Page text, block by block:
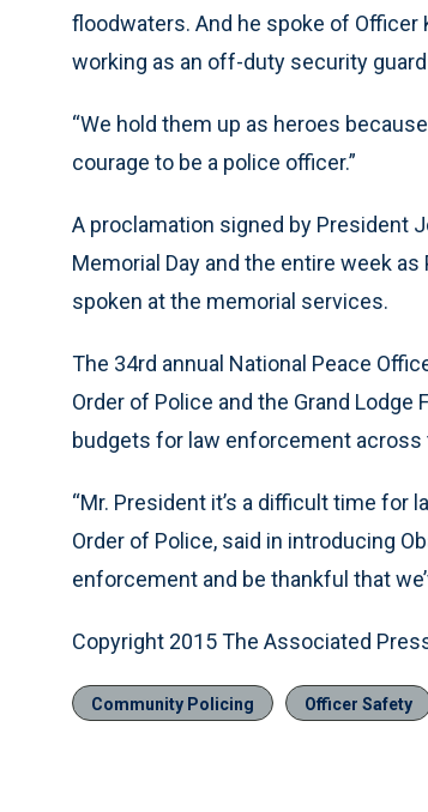
floodwaters. And he spoke of Officer
working as an off-duty security
“We hold them up as heroes
courage to be a police officer.”
A proclamation signed by President
Memorial Day and the entire week
spoken at the memorial services.
The 34rd annual National Peace
Order of Police and the Grand
budgets for law enforcement across
“Mr. President it’s a difficult time for
Order of Police, said in introducing
enforcement and be thankful that
Copyright 2015 The Associated
Community Policing Officer Safety